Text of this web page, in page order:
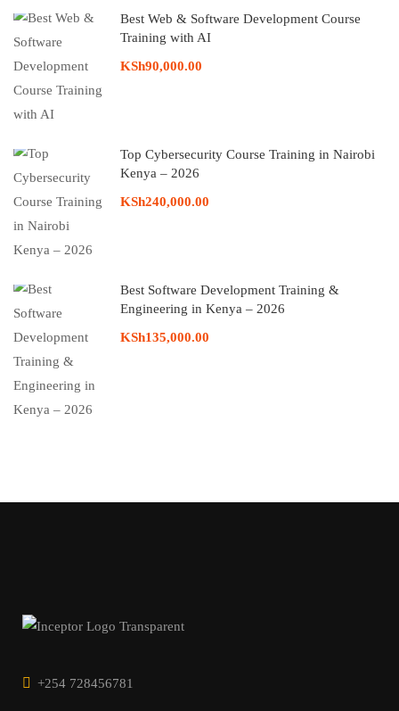
Best Web & Software Development Course
Training with AI
KSh90,000.00
Top Cybersecurity Course Training in Nairobi
Kenya – 2026
KSh240,000.00
Best Software Development Training &
Engineering in Kenya – 2026
KSh135,000.00
+254 728456781